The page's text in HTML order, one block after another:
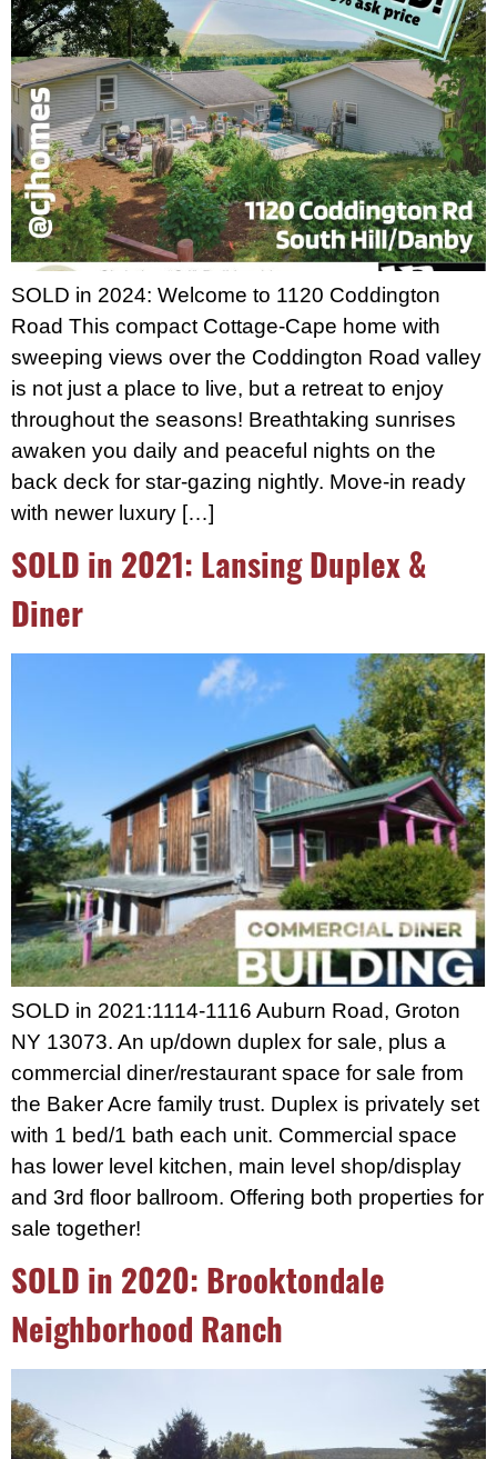
SOLD in 2024: Welcome to 1120 Coddington
Road This compact Cottage-Cape home with
sweeping views over the Coddington Road valley
is not just a place to live, but a retreat to enjoy
throughout the seasons! Breathtaking sunrises
awaken you daily and peaceful nights on the
back deck for star-gazing nightly. Move-in ready
with newer luxury […]
SOLD in 2021: Lansing Duplex &
Diner
SOLD in 2021:1114-1116 Auburn Road, Groton
NY 13073. An up/down duplex for sale, plus a
commercial diner/restaurant space for sale from
the Baker Acre family trust. Duplex is privately set
with 1 bed/1 bath each unit. Commercial space
has lower level kitchen, main level shop/display
and 3rd floor ballroom. Offering both properties for
sale together!
SOLD in 2020: Brooktondale
Neighborhood Ranch